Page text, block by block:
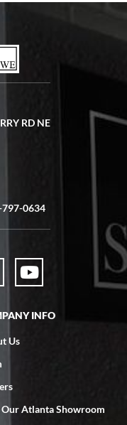
are smooth.
link. All my
and well
great
RD NE
0634
INFO
Us
Atlanta Showroom